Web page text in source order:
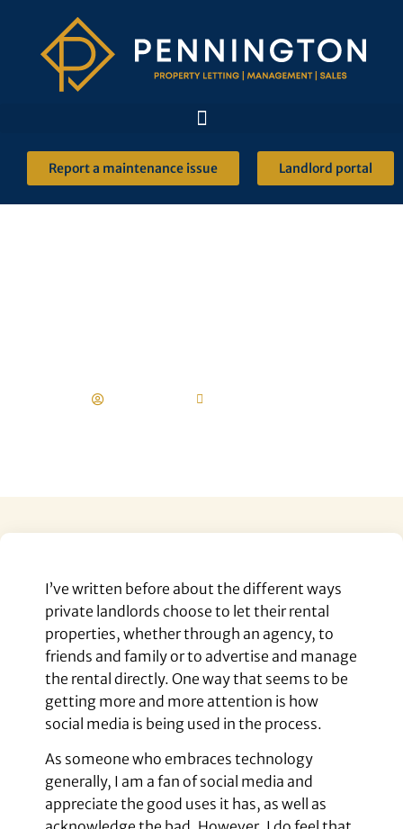
Report a maintenance issue Landlord portal
I’ve written before about the different ways
private landlords choose to let their rental
properties, whether through an agency, to
friends and family or to advertise and manage
the rental directly. One way that seems to be
getting more and more attention is how
social media is being used in the process.
As someone who embraces technology
generally, I am a fan of social media and
appreciate the good uses it has, as well as